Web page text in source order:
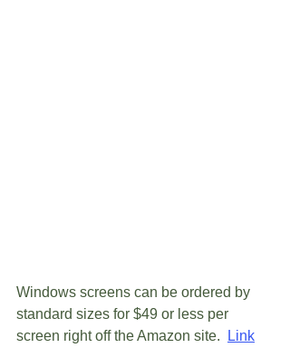
Windows screens can be ordered by
standard sizes for $49 or less per
screen right off the Amazon site.
Link